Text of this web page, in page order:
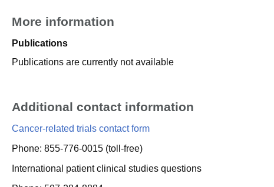
More information
Publications
Publications are currently not available
Additional contact information
Cancer-related trials contact form
Phone: 855-776-0015 (toll-free)
International patient clinical studies questions